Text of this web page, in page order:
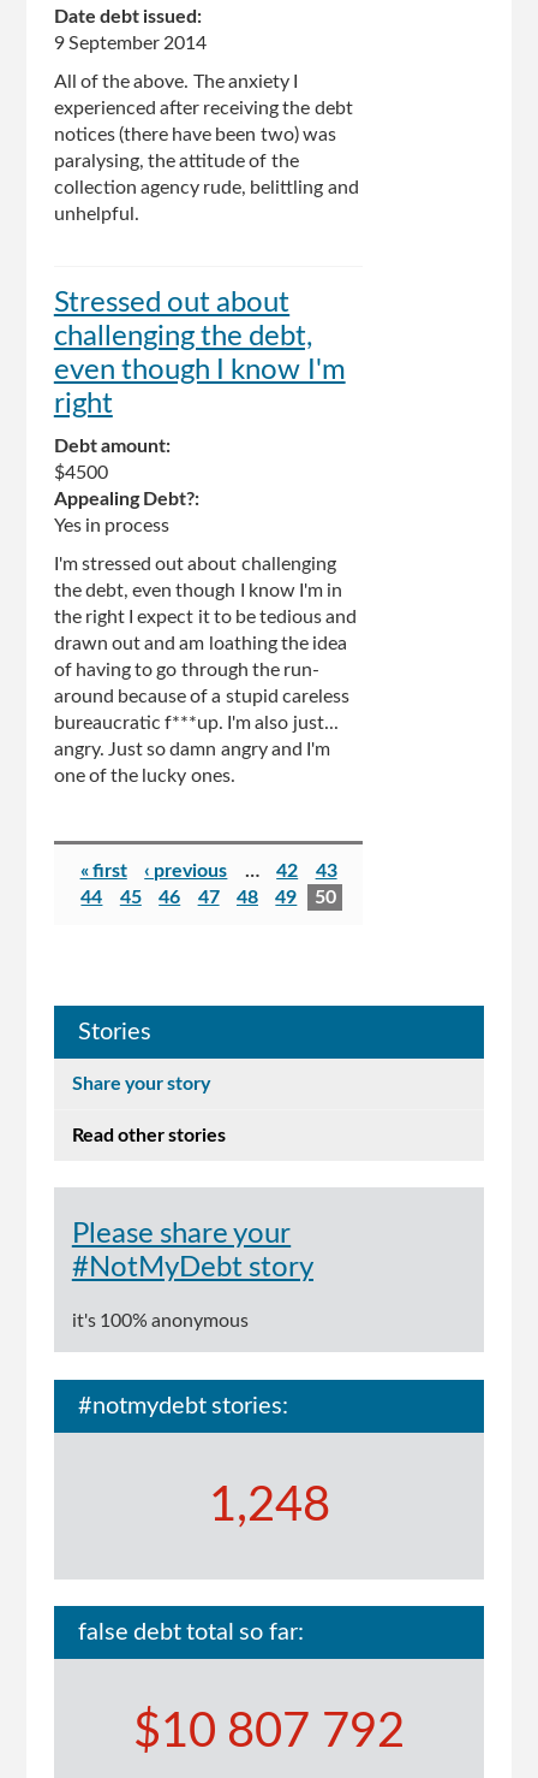
Date debt issued:
9 September 2014
All of the above. The anxiety I
experienced after receiving the debt
notices (there have been two) was
paralysing, the attitude of the
collection agency rude, belittling and
unhelpful.
Stressed out about
challenging the debt,
even though I know I'm
right
Debt amount:
$4500
Appealing Debt?:
Yes in process
I'm stressed out about challenging
the debt, even though I know I'm in
the right I expect it to be tedious and
drawn out and am loathing the idea
of having to go through the run-
around because of a stupid careless
bureaucratic f***up. I'm also just...
angry. Just so damn angry and I'm
one of the lucky ones.
Pages
« first ‹ previous … 42
43
44
45 46 47 48 49 50
Stories
Share your story
Read other stories
Please share your
#NotMyDebt story
it's 100% anonymous
#notmydebt stories:
1,248
false debt total so far:
$10 807 792